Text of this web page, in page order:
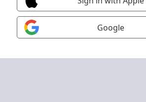
Google